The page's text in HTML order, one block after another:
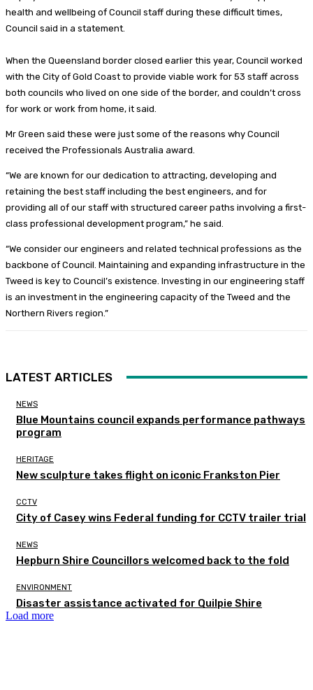
health and wellbeing of Council staff during these difficult times,
Council said in a statement.
When the Queensland border closed earlier this year, Council worked
with the City of Gold Coast to provide viable work for 53 staff across
both councils who lived on one side of the border, and couldn’t cross
for work or work from home, it said.
Mr Green said these were just some of the reasons why Council
received the Professionals Australia award.
“We are known for our dedication to attracting, developing and
retaining the best staff including the best engineers, and for
providing all of our staff with structured career paths involving a first-
class professional development program,” he said.
“We consider our engineers and related technical professions as the
backbone of Council. Maintaining and expanding infrastructure in the
Tweed is key to Council’s existence. Investing in our engineering staff
is an investment in the engineering capacity of the Tweed and the
Northern Rivers region.”
LATEST ARTICLES
NEWS
Blue Mountains council expands performance pathways
program
HERITAGE
New sculpture takes flight on iconic Frankston Pier
CCTV
City of Casey wins Federal funding for CCTV trailer trial
NEWS
Hepburn Shire Councillors welcomed back to the fold
ENVIRONMENT
Disaster assistance activated for Quilpie Shire
Load more